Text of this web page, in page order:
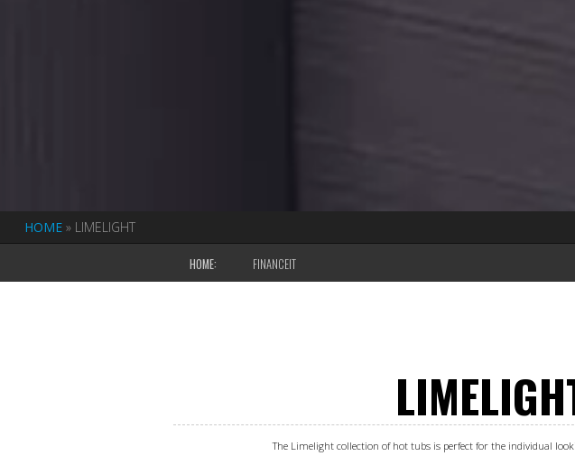
HOME» LIMELIGHT
HOME: FINANCEIT
The Limelight collection of hot tubs is perfect for the individual